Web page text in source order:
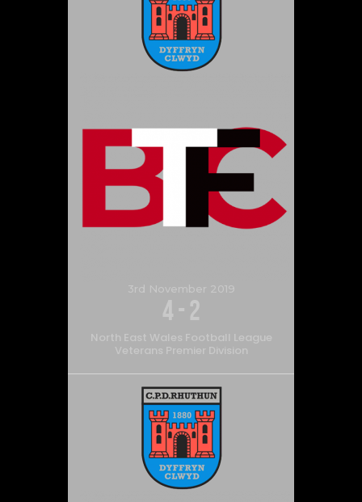
3rd November 2019
4 - 2
North East Wales Football League
Veterans Premier Division